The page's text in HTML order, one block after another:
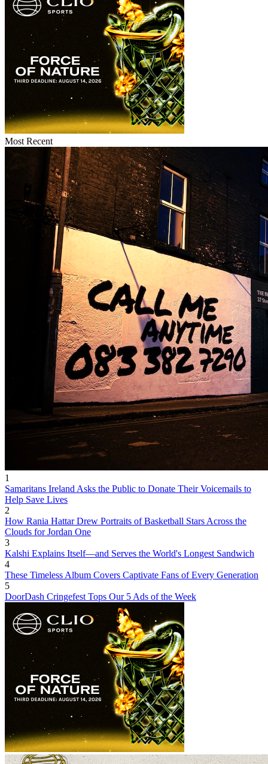
Most Recent
1
Samaritans Ireland Asks the Public to Donate Their Voicemails to
Help Save Lives
2
How Rania Hattar Drew Portraits of Basketball Stars Across the
Clouds for Jordan One
3
Kalshi Explains Itself—and Serves the World's Longest Sandwich
4
These Timeless Album Covers Captivate Fans of Every Generation
5
DoorDash Cringefest Tops Our 5 Ads of the Week